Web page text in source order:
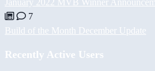
January 2022 MVB Winner
7
Build of the Month December Update
Recently Active Users